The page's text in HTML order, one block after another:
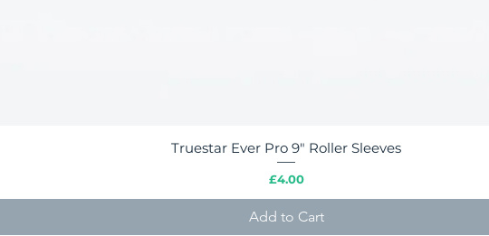
Quick View
Truestar Ever Pro 9" Roller Sleeves
Price
£4.00
Add to Cart